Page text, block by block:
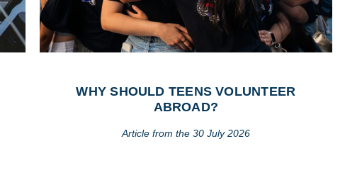
WHY SHOULD TEENS VOLUNTEER
ABROAD?
Article from the 30 July 2026